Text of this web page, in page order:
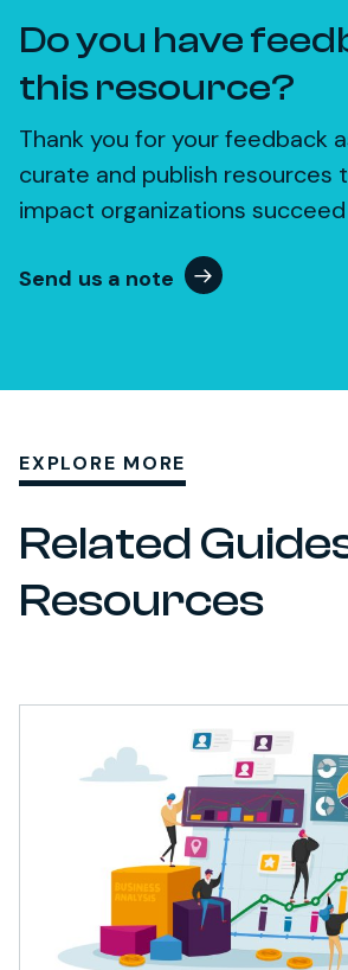
Do you have
this resource?
Thank you for your feedback
curate and publish resources
impact organizations
Send us a note
EXPLORE MORE
Related
Resources